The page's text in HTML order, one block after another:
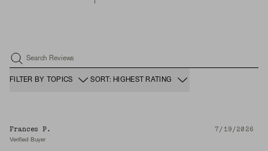
Search Reviews
FILTER BY TOPICS SORT: HIGHEST RATING
Frances P. 7/19/2026
Verified Buyer